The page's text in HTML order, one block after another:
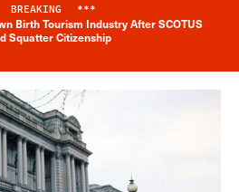
Breaking News Alert
BREAKING ***
Birth Tourism Industry After SCOTUS
Squatter Citizenship